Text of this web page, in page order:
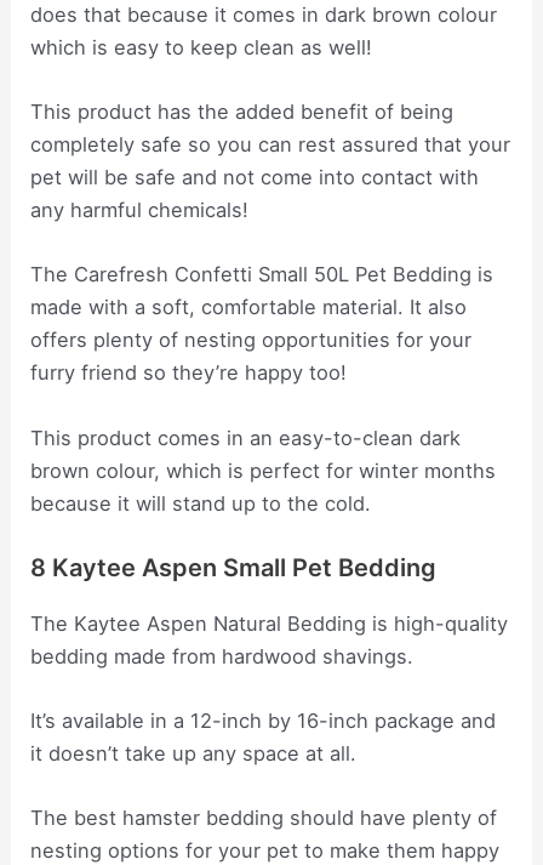
does that because it comes in dark brown colour
which is easy to keep clean as well!
This product has the added benefit of being
completely safe so you can rest assured that your
pet will be safe and not come into contact with
any harmful chemicals!
The Carefresh Confetti Small 50L Pet Bedding is
made with a soft, comfortable material. It also
offers plenty of nesting opportunities for your
furry friend so they’re happy too!
This product comes in an easy-to-clean dark
brown colour, which is perfect for winter months
because it will stand up to the cold.
8 Kaytee Aspen Small Pet Bedding
The Kaytee Aspen Natural Bedding is high-quality
bedding made from hardwood shavings.
It’s available in a 12-inch by 16-inch package and
it doesn’t take up any space at all.
The best hamster bedding should have plenty of
nesting options for your pet to make them happy